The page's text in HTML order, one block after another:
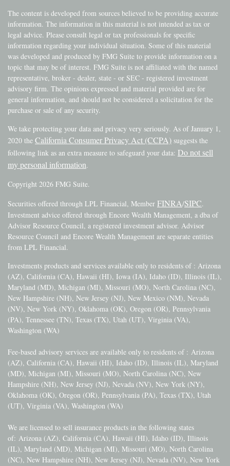
The content is developed from sources believed to be providing accurate
information. The information in this material is not intended as tax or
legal advice. Please consult legal or tax professionals for specific
information regarding your individual situation. Some of this material
was developed and produced by FMG Suite to provide information on a
topic that may be of interest. FMG Suite is not affiliated with the named
representative, broker - dealer, state - or SEC - registered investment
advisory firm. The opinions expressed and material provided are for
general information, and should not be considered a solicitation for the
purchase or sale of any security.
We take protecting your data and privacy very seriously. As of January 1,
2020 the California Consumer Privacy Act (CCPA) suggests the
following link as an extra measure to safeguard your data: Do not sell
my personal information.
Copyright 2026 FMG Suite.
Securities offered through LPL Financial, Member FINRA/SIPC.
Investment advice offered through Encore Wealth Management, a dba of
Advisor Resource Council, a registered investment advisor. Advisor
Resource Council and Encore Wealth Management are separate entities
from LPL Financial.
Investments products and services available only to residents of : Arizona
(AZ), California (CA), Hawaii (HI), Iowa (IA), Idaho (ID), Illinois (IL),
Maryland (MD), Michigan (MI), Missouri (MO), North Carolina (NC),
New Hampshire (NH), New Jersey (NJ), New Mexico (NM), Nevada
(NV), New York (NY), Oklahoma (OK), Oregon (OR), Pennsylvania
(PA), Tennessee (TN), Texas (TX), Utah (UT), Virginia (VA),
Washington (WA)
Fee-based advisory services are available only to residents of : Arizona
(AZ), California (CA), Hawaii (HI), Idaho (ID), Illinois (IL), Maryland
(MD), Michigan (MI), Missouri (MO), North Carolina (NC), New
Hampshire (NH), New Jersey (NJ), Nevada (NV), New York (NY),
Oklahoma (OK), Oregon (OR), Pennsylvania (PA), Texas (TX), Utah
(UT), Virginia (VA), Washington (WA)
We are licensed to sell insurance products in the following states
of: Arizona (AZ), California (CA), Hawaii (HI), Idaho (ID), Illinois
(IL), Maryland (MD), Michigan (MI), Missouri (MO), North Carolina
(NC), New Hampshire (NH), New Jersey (NJ), Nevada (NV), New York